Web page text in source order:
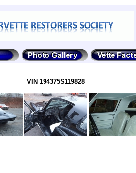
VIN 194375S119828